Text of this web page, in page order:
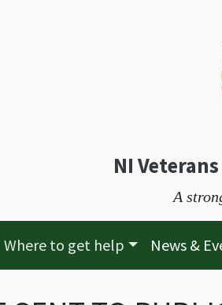
NI
A
Where to get help News &